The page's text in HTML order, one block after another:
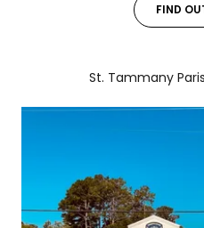
FIND
St. Tammany